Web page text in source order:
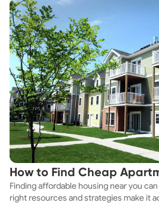
How to Find Cheap
Fast
Finding affordable housing near you
right resources and strategies make it